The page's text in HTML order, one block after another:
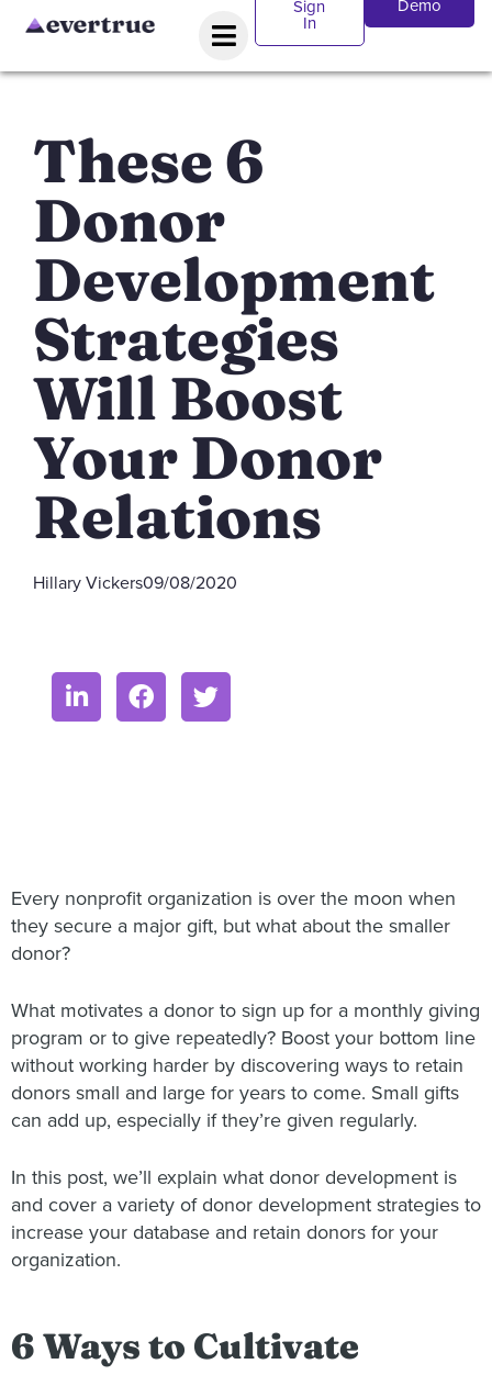
Sign
In
Demo
These 6
Donor
Development
Strategies
Will Boost
Your Donor
Relations
Hillary Vickers09/08/2020
Every nonprofit organization is over the moon when
they secure a major gift, but what about the smaller
donor?
What motivates a donor to sign up for a monthly giving
program or to give repeatedly? Boost your bottom line
without working harder by discovering ways to retain
donors small and large for years to come. Small gifts
can add up, especially if they’re given regularly.
In this post, we’ll explain what donor development is
and cover a variety of donor development strategies to
increase your database and retain donors for your
organization.
6 Ways to Cultivate